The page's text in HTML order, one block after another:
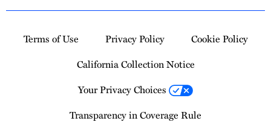
Terms of Use Privacy Policy
Cookie Policy
California Collection Notice
Your Privacy Choices
Transparency in Coverage Rule